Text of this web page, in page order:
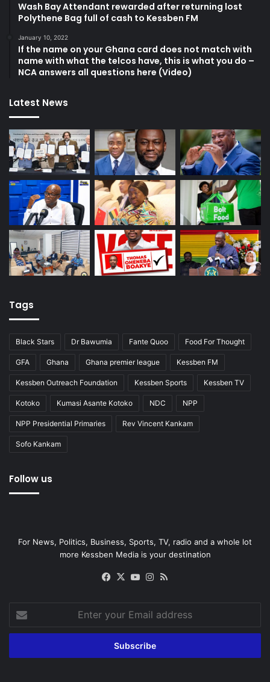
Wash Bay Attendant rewarded after returning lost
Polythene Bag full of cash to Kessben FM
January 10, 2022
If the name on your Ghana card does not match with
name with what the telcos have, this is what you do –
NCA answers all questions here (Video)
Latest News
Tags
Black Stars Dr Bawumia Fante Quoo Food For Thought
GFA Ghana Ghana premier league Kessben FM
Kessben Outreach Foundation Kessben Sports Kessben TV
Kotoko Kumasi Asante Kotoko NDC NPP
NPP Presidential Primaries Rev Vincent Kankam
Sofo Kankam
Follow us
For News, Politics, Business, Sports, TV, radio and a whole lot
more Kessben Media is your destination
Facebook
X YouTubeInstagram
your
Email